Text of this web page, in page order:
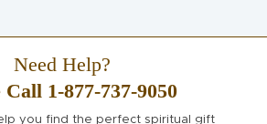
Need Help?
Call 1-877-737-9050
you find the perfect spiritual gift